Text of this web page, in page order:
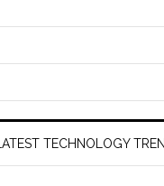
LATEST TECHNOLOGY